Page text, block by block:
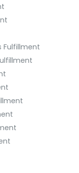
Fulfillment